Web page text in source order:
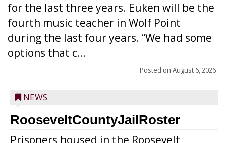
for the last three years. Euken will be the
fourth music teacher in Wolf Point
during the last four years. “We had some
options that c...
Posted on August 6, 2026
NEWS
RooseveltCountyJailRoster
Prisoners housed in the Roosevelt